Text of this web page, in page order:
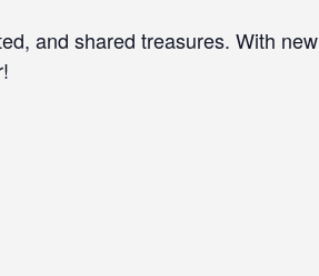
and shared treasures. With new